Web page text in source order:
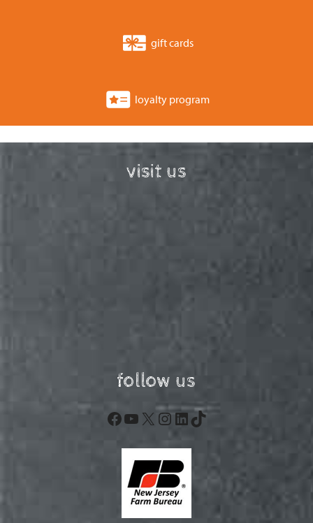
gift cards
loyalty program
visit us
follow us
Facebook
YouTube
X Instagram
LinkedIn
TikTok